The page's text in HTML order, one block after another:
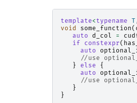
template<typename T
void
some_function(
auto d_col =
if
constexpr(
auto
//use
}
else
{
auto
//use
}
}